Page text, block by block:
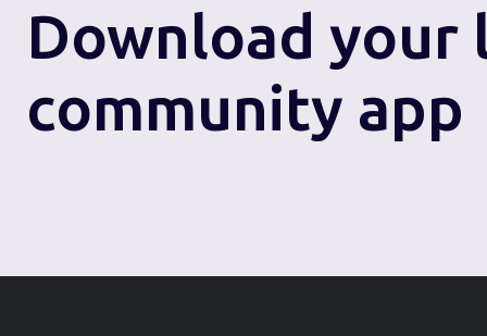
Download your
community app